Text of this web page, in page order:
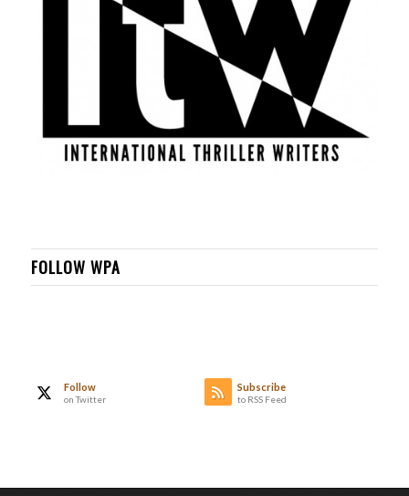
FOLLOW WPA
Follow
on Twitter
Subscribe
to RSS Feed